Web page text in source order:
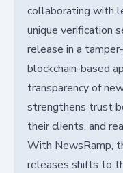
collaborating with
unique verification
release in a
blockchain-based
transparency of
strengthens trust
their clients, and
With NewsRamp,
releases shifts to